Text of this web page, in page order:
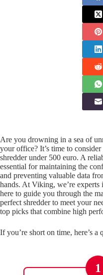
Are you drowning in a sea of
your office? It’s time to
shredder under 500 euro. A
essential for maintaining the
and preventing valuable data
hands. At Viking, we’re experts
here to guide you through the
perfect shredder to meet your
top picks that combine high
If you’re short on time, here’s
1